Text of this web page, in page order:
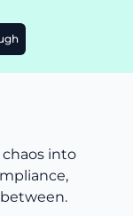
into